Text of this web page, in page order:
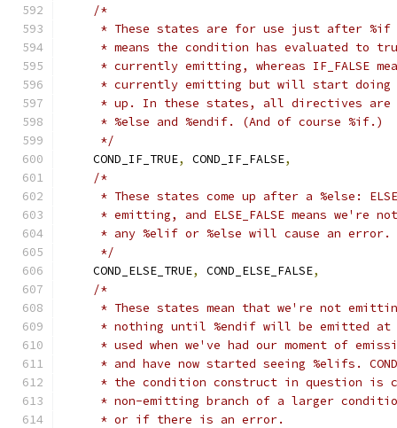
/*
* These states are for use just after %if
* means the condition has evaluated to
* currently emitting, whereas IF_FALSE
* currently emitting but will start doing
* up. In these states, all directives are
     * %else and %endif. (And of course %if.)
     */
    COND_IF_TRUE
, COND_IF_FALSE,
/*
* These states come up after a %else:
* emitting, and ELSE_FALSE means we're
     * any %elif or %else will cause an error.
     */
    COND_ELSE_TRUE
, COND_ELSE_FALSE,
/*
* These states mean that we're not
* nothing until %endif will be emitted at
* used when we've had our moment of
* and have now started seeing %elifs.
* the condition construct in question is
* non-emitting branch of a larger
     * or if there is an error.